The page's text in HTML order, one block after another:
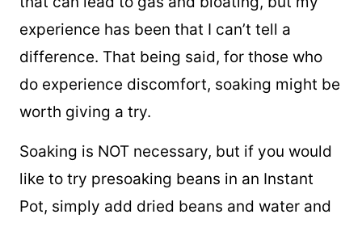
to remove some of the indigestible sugars
that can lead to gas and bloating, but my
experience has been that I can’t tell a
difference. That being said, for those who
do experience discomfort, soaking might be
worth giving a try.
Soaking is NOT necessary, but if you would
like to try presoaking beans in an Instant